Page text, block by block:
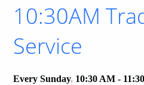
10:30AM
Service
Every Sunday, 10:30 AM -